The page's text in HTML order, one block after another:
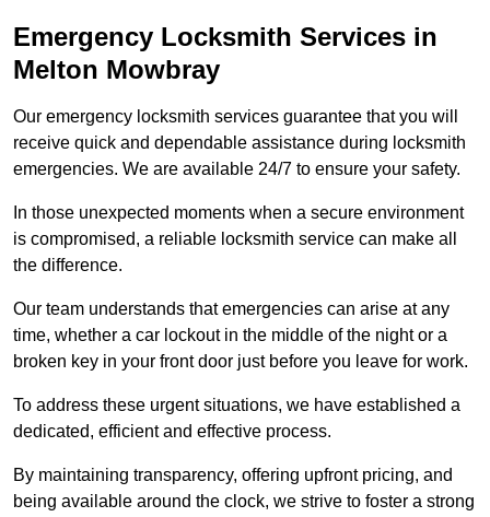
Emergency Locksmith Services in
Melton Mowbray
Our emergency locksmith services guarantee that you will
receive quick and dependable assistance during locksmith
emergencies. We are available 24/7 to ensure your safety.
In those unexpected moments when a secure environment
is compromised, a reliable locksmith service can make all
the difference.
Our team understands that emergencies can arise at any
time, whether a car lockout in the middle of the night or a
broken key in your front door just before you leave for work.
To address these urgent situations, we have established a
dedicated, efficient and effective process.
By maintaining transparency, offering upfront pricing, and
being available around the clock, we strive to foster a strong